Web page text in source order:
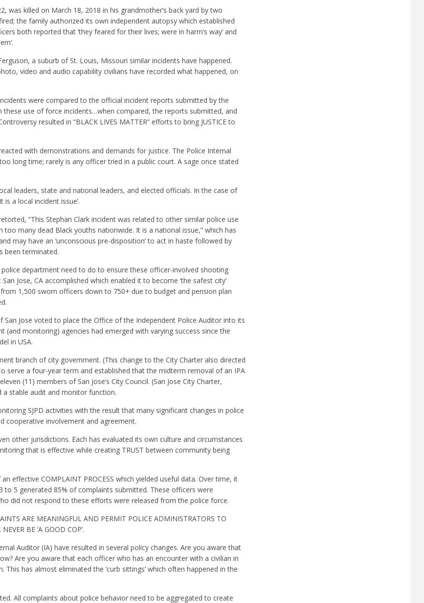
was killed on March 18, 2018 in his grandmother’s back yard by two
the family authorized its own independent autopsy which established
both reported that ‘they feared for their lives; were in harm’s way’ and
a suburb of St. Louis, Missouri similar incidents have happened.
video and audio capability civilians have recorded what happened, on
were compared to the official incident reports submitted by the
use of force incidents…when compared, the reports submitted, and
resulted in “BLACK LIVES MATTER” efforts to bring JUSTICE to
with demonstrations and demands for justice. The Police Internal
long time; rarely is any officer tried in a public court. A sage once stated
leaders, state and national leaders, and elected officials. In the case of
a local incident issue’.
“This Stephan Clark incident was related to other similar police use
many dead Black youths nationwide. It is a national issue,” which has
may have an ‘unconscious pre-disposition’ to act in haste followed by
been terminated.
department need to do to ensure these officer-involved shooting
Jose, CA accomplished which enabled it to become ‘the safest city’
1,500 sworn officers down to 750+ due to budget and pension plan
Jose voted to place the Office of the Independent Police Auditor into its
(and monitoring) agencies had emerged with varying success since the
in USA.
branch of city government. (This change to the City Charter also directed
serve a four-year term and established that the midterm removal of an IPA
(11) members of San Jose’s City Council. (San Jose City Charter,
a stable audit and monitor function.
SJPD activities with the result that many significant changes in police
cooperative involvement and agreement.
other jurisdictions. Each has evaluated its own culture and circumstances
that is effective while creating TRUST between community being
effective COMPLAINT PROCESS which yielded useful data. Over time, it
5 generated 85% of complaints submitted. These officers were
did not respond to these efforts were released from the police force.
ARE MEANINGFUL AND PERMIT POLICE ADMINISTRATORS TO
BE ‘A GOOD COP’.
Auditor (IA) have resulted in several policy changes. Are you aware that
Are you aware that each officer who has an encounter with a civilian in
has almost eliminated the ‘curb sittings’ which often happened in the
All complaints about police behavior need to be aggregated to create